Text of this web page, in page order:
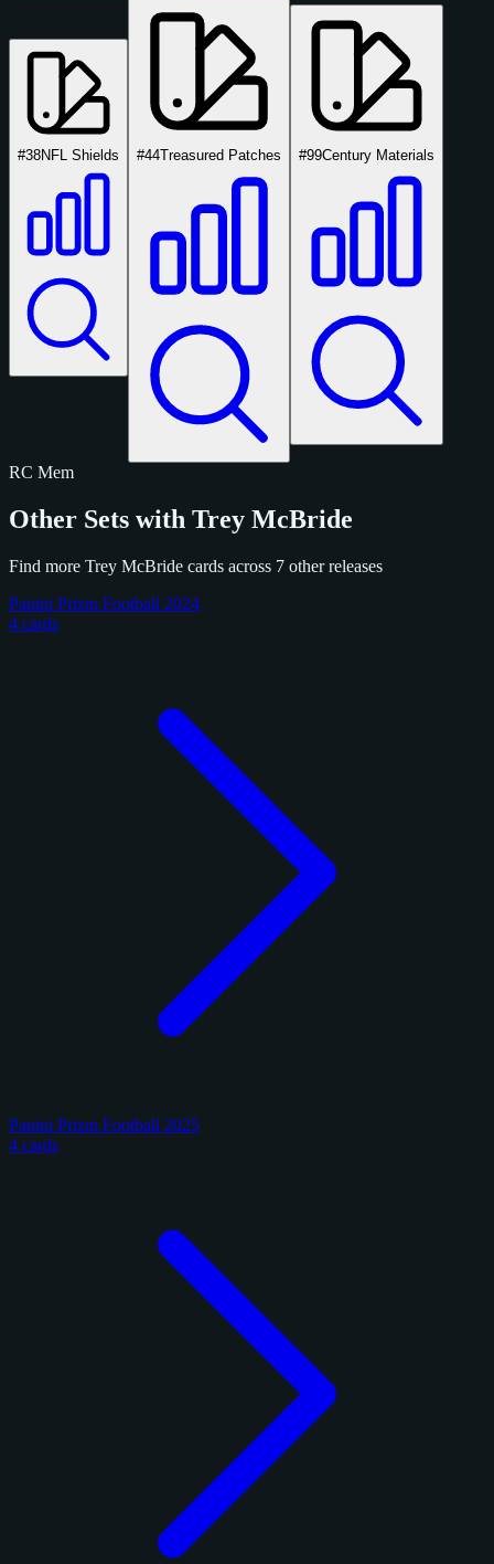
#38NFL Shields #44Treasured Patches #99Century Materials
RC Mem
Other Sets with Trey McBride
Find more Trey McBride cards across 7 other releases
Panini Prizm Football 2024
4 cards
Panini Prizm Football 2025
4 cards